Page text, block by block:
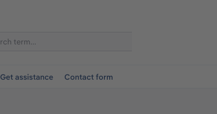
Get assistance Contact form